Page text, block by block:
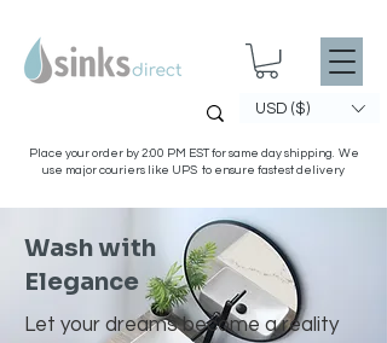
USD ($)
Place your order by 2:00 PM EST for same day shipping. We
use major couriers like UPS to ensure fastest delivery
Wash with
Elegance
Let your dreams become a reality